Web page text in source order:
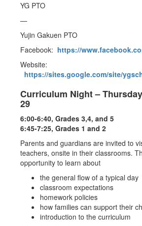
YG PTO
—
Yujin Gakuen PTO
Facebook: https://
Website:
https://sites.google.com/site/
Curriculum Night –
29
6:00-6:40, Grades 3,4, and 5
6:45-7:25, Grades 1 and 2
Parents and guardians are invited to
teachers, onsite in their classrooms.
opportunity to learn about
the general flow of a typical day
classroom expectations
homework policies
how families can support their
introduction to the curriculum